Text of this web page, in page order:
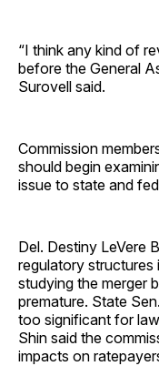
“I think any kind of
before the General
Surovell said.
Commission
should begin
issue to state and
Del. Destiny LeVere
regulatory structures
studying the merger
premature. State
too significant for
Shin said the
impacts on